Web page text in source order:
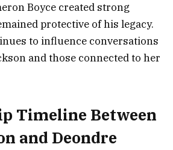
Boyce created strong
protective of his legacy.
to influence conversations
and those connected to her
Timeline Between
and Deondre